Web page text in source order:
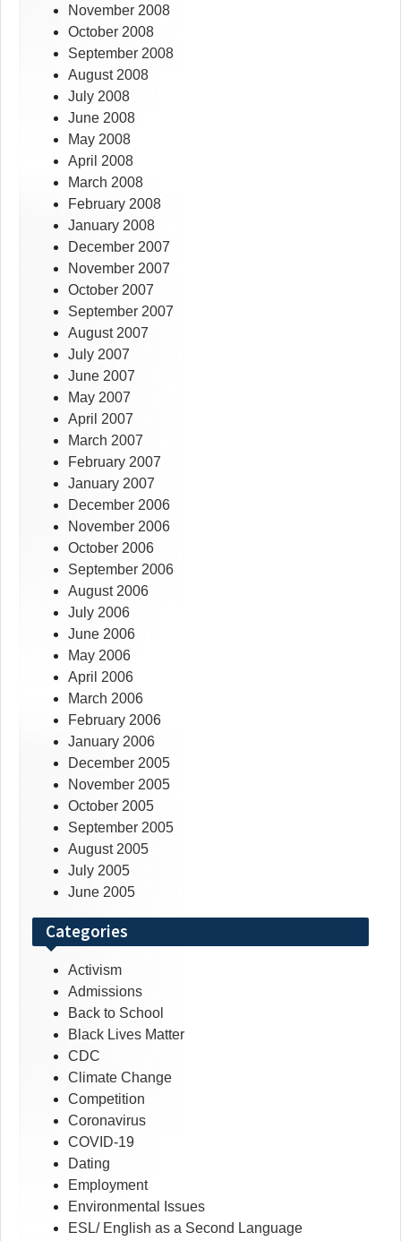
November 2008
October 2008
September 2008
August 2008
July 2008
June 2008
May 2008
April 2008
March 2008
February 2008
January 2008
December 2007
November 2007
October 2007
September 2007
August 2007
July 2007
June 2007
May 2007
April 2007
March 2007
February 2007
January 2007
December 2006
November 2006
October 2006
September 2006
August 2006
July 2006
June 2006
May 2006
April 2006
March 2006
February 2006
January 2006
December 2005
November 2005
October 2005
September 2005
August 2005
July 2005
June 2005
Categories
Activism
Admissions
Back to School
Black Lives Matter
CDC
Climate Change
Competition
Coronavirus
COVID-19
Dating
Employment
Environmental Issues
ESL/ English as a Second Language